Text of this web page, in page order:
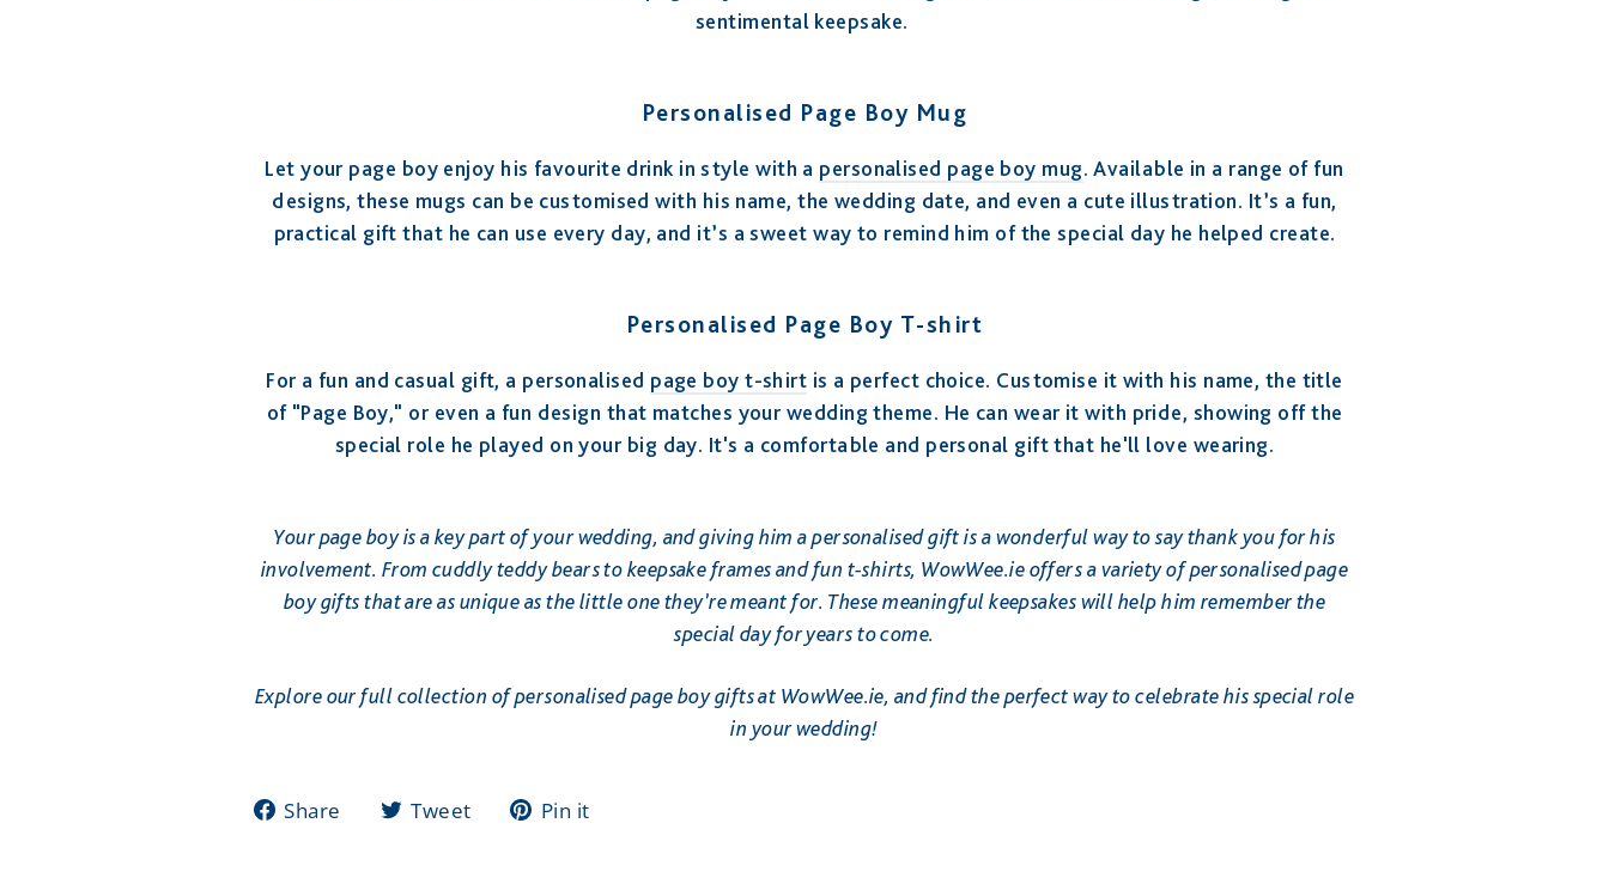
sentimental keepsake.
Personalised Page Boy Mug
Let your page boy enjoy his favourite drink in style with a personalised page boy mug. Available in a range of fun
designs, these mugs can be customised with his name, the wedding date, and even a cute illustration. It’s a fun,
practical gift that he can use every day, and it’s a sweet way to remind him of the special day he helped create.
Personalised Page Boy T-shirt
For a fun and casual gift, a personalised page boy t-shirt is a perfect choice. Customise it with his name, the title
of "Page Boy," or even a fun design that matches your wedding theme. He can wear it with pride, showing off the
special role he played on your big day. It's a comfortable and personal gift that he'll love wearing.
Your page boy is a key part of your wedding, and giving him a personalised gift is a wonderful way to say thank you for his
involvement. From cuddly teddy bears to keepsake frames and fun t-shirts, WowWee.ie offers a variety of personalised page
boy gifts that are as unique as the little one they’re meant for. These meaningful keepsakes will help him remember the
special day for years to come.
Explore our full collection of personalised page boy gifts at WowWee.ie, and find the perfect way to celebrate his special role
in your wedding!
Share
ShareTweet
TweetPin it